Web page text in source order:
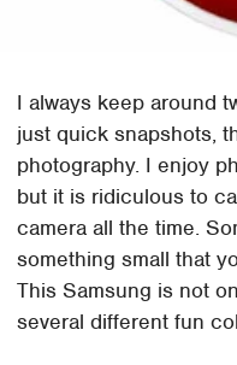
I always keep around
just quick snapshots,
photography. I enjoy
but it is ridiculous to
camera all the time.
something small that
This Samsung is not
several different fun